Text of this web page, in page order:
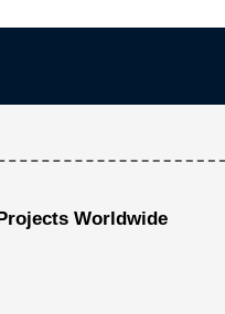
Worldwide